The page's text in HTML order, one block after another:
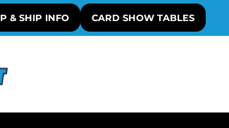
& SHIP INFO CARD SHOW TABLES